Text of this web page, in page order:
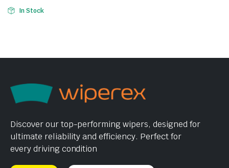
In Stock
Discover our top-performing wipers, designed for
ultimate reliability and efficiency. Perfect for
every driving condition